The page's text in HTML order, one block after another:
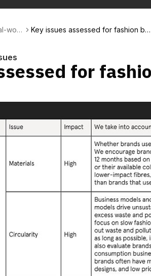
worl
Key issues assessed for fashion bra
for